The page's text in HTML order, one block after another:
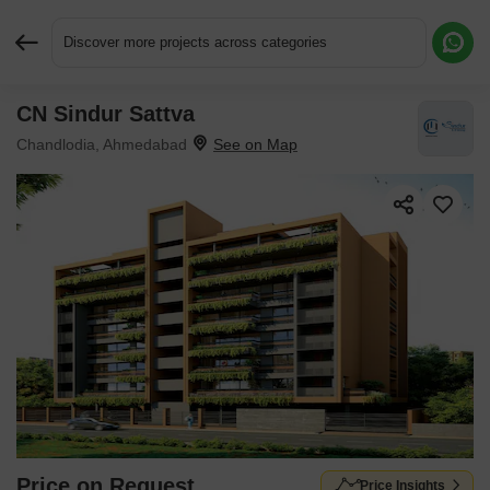
Discover more projects across categories
CN Sindur Sattva
Chandlodia, Ahmedabad
Price Insights
Request More Information or a Callback